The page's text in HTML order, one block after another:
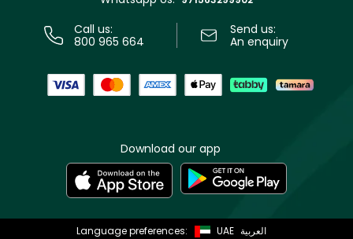
Call us:
800 965 664
Send us:
An enquiry
Download our app
Language preferences: UAE العربية